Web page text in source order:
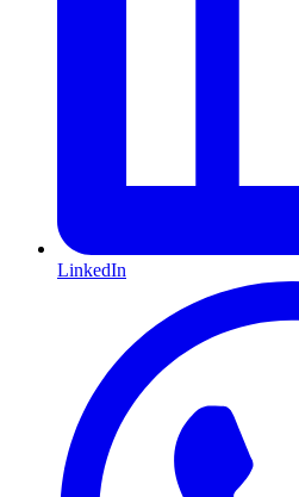
LinkedIn